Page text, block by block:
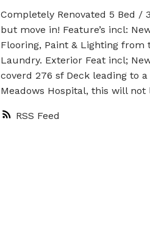
RSS
Completely Renovated 5 Bed /
but move in! Feature’s incl:
Flooring, Paint & Lighting
Laundry. Exterior Feat incl;
coverd 276 sf Deck leading to
Meadows Hospital, this will not